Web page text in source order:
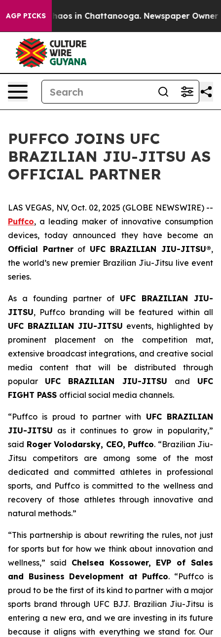
AGP PICKSChaos in Chattanooga. Newspaper Owner
PUFFCO JOINS UFC
BRAZILIAN JIU-JITSU AS
OFFICIAL PARTNER
LAS VEGAS, NV, Oct. 02, 2025 (GLOBE NEWSWIRE) --
Puffco, a leading maker of innovative consumption
devices, today announced they have become an
Official Partnerof UFC BRAZILIAN JIU-JITSU®,
the world’s new premier Brazilian Jiu-Jitsu live event
series.
As a founding partner of UFC BRAZILIAN JIU-
JITSU, Puffco branding will be featured within all
UFC BRAZILIAN JIU-JITSU events, highlighted by
prominent placement on the competition mat,
extensive broadcast integrations, and creative social
media content that will be distributed through
popular UFC BRAZILIAN JIU-JITSU and UFC
FIGHT PASS official social media channels.
“Puffco is proud to partner with UFC BRAZILIAN
JIU-JITSU as it continues to grow in popularity,”
said Roger Volodarsky, CEO, Puffco. “Brazilian Jiu-
Jitsu competitors are among some of the most
dedicated and committed athletes in professional
sports, and Puffco is committed to the wellness and
recovery of those athletes through innovative and
natural methods.”
“This partnership is about rewriting the rules, not just
for sports but for how we think about innovation and
wellness,” said Chelsea Kossower, EVP of Sales
and Business Development at Puffco. “Puffco is
proud to be the first of its kind to partner with a major
sports brand through UFC BJJ. Brazilian Jiu-Jitsu is
entering a new era, and we are investing in its future
because it aligns with everything we stand for. Our